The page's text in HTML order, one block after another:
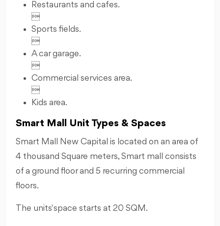
Restaurants and cafes.

Sports fields.

A car garage.

Commercial services area.

Kids area.
Smart Mall Unit Types & Spaces
Smart Mall New Capital is located on an area of
4 thousand Square meters, Smart mall consists
of a ground floor and 5 recurring commercial
floors.
The units' space starts at 20 SQM.